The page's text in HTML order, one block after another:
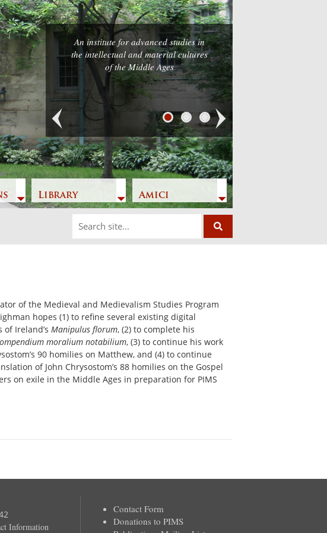
Library Amici
An institute for advanced studies in
the intellectual and material cultures
of the Middle Ages
Next
of the Medieval and Medievalism Studies Program
hopes (1) to refine several existing digital
Ireland’s Manipulus florum, (2) to complete his
moralium notabilium, (3) to continue his work
90 homilies on Matthew, and (4) to continue
of John Chrysostom’s 88 homilies on the Gospel
on exile in the Middle Ages in preparation for PIMS
Information
Contact Form
Donations to PIMS